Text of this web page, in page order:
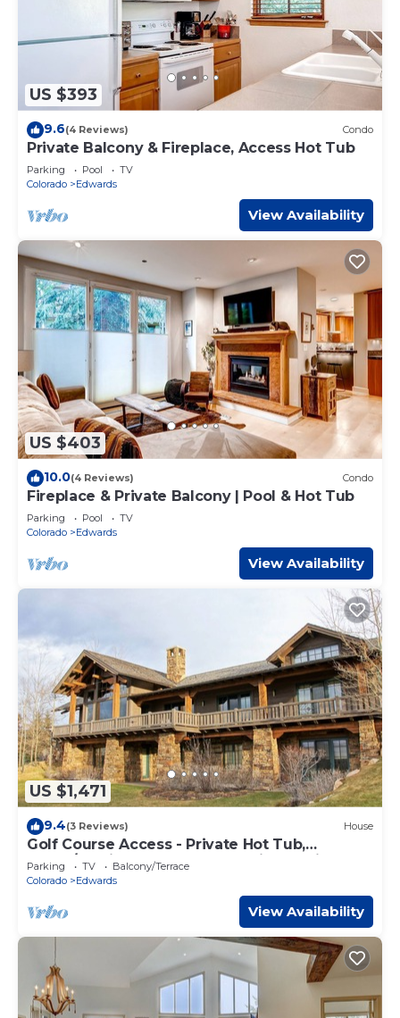
US $393
9.6(4 Reviews) Condo
Private Balcony & Fireplace, Access Hot Tub
Parking Pool
TV
Colorado
Edwards
View Availability
US $403
10.0(4 Reviews) Condo
Fireplace & Private Balcony | Pool & Hot Tub
Parking Pool
TV
Colorado
Edwards
View Availability
US $1,471
9.4(3 Reviews) House
Golf Course Access - Private Hot Tub,
Game/Media Room - Valet Parking at Ritz
Carlton
Parking TV
Balcony/Terrace
Colorado
Edwards
View Availability